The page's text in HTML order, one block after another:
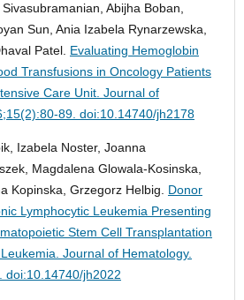
Abijha Boban,
Sun, Ania Izabela Rynarzewska,
Patel. Evaluating Hemoglobin
Transfusions in Oncology Patients
Care Unit. Journal of
89. doi:10.14740/jh2178
Izabela Noster, Joanna
Magdalena Glowala-Kosinska,
Kopinska, Grzegorz Helbig. Donor
Lymphocytic Leukemia Presenting
Stem Cell Transplantation
Journal of Hematology.
doi:10.14740/jh2022